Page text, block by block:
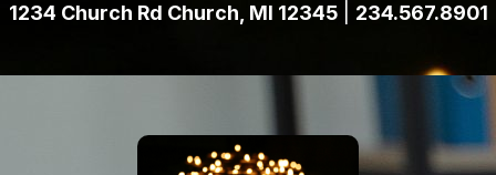
1234 Church Rd Church, MI 12345| 234.567.8901